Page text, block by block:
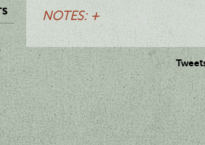
NOTES: +